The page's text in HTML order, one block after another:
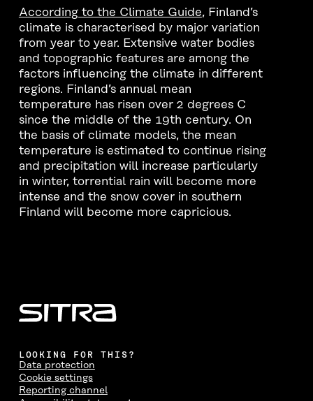
According to the Climate Guide, Finland’s
climate is characterised by major variation
from year to year. Extensive water bodies
and topographic features are among the
factors influencing the climate in different
regions. Finland’s annual mean
temperature has risen over 2 degrees C
since the middle of the 19th century. On
the basis of climate models, the mean
temperature is estimated to continue rising
and precipitation will increase particularly
in winter, torrential rain will become more
intense and the snow cover in southern
Finland will become more capricious.
LOOKING FOR THIS?
Data protection
Cookie settings
Reporting channel